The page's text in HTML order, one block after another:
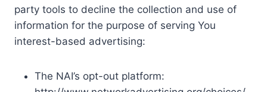
party tools to decline the collection and use of
information for the purpose of serving You
interest-based advertising:
The NAI’s opt-out platform: